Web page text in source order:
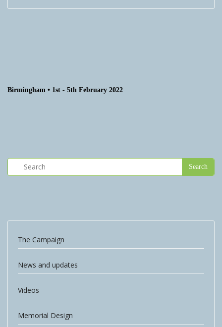
Birmingham • 1st - 5th February 2022
The Campaign
News and updates
Videos
Memorial Design